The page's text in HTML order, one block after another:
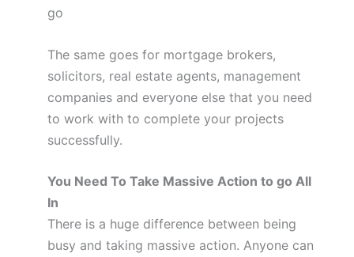
go
The same goes for mortgage brokers,
solicitors, real estate agents, management
companies and everyone else that you need
to work with to complete your projects
successfully.
You Need To Take Massive Action to go All
In
There is a huge difference between being
busy and taking massive action. Anyone can